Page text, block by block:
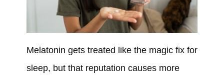
Melatonin gets treated like the magic fix for
sleep, but that reputation causes more